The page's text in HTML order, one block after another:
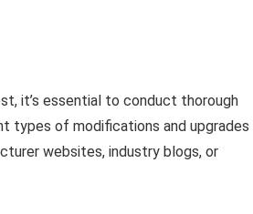
it’s essential to conduct thorough
types of modifications and upgrades
websites, industry blogs, or